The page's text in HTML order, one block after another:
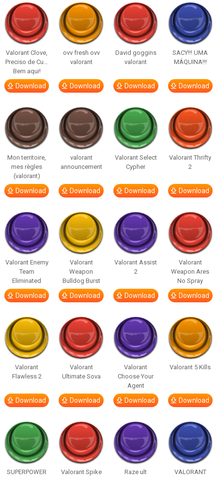
Valorant Clove,
Preciso de Cu…
Bem aqui!
Download
ovv fresh ovv
valorant
Download
David goggins
valorant
Download
SACY!!! UMA
MÁQUINA!!!
Download
Mon territoire,
mes règles
(valorant)
Download
valorant
announcement
Download
Valorant Select
Cypher
Download
Valorant Thrifty
2
Download
Valorant Enemy
Team
Eliminated
Download
Valorant
Weapon
Bulldog Burst
Download
Valorant Assist
2
Download
Valorant
Weapon Ares
No Spray
Download
Valorant
Flawless 2
Download
Valorant
Ultimate Sova
Download
Valorant
Choose Your
Agent
Download
Valorant 5 Kills
Download
SUPERPOWER
Valorant Spike
Raze ult
VALORANT